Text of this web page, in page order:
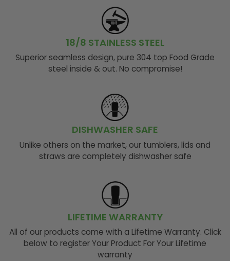
18/8 STAINLESS STEEL
Superior seamless design, pure 304 top Food Grade
steel inside & out. No compromise!
DISHWASHER SAFE
Unlike others on the market, our tumblers, lids and
straws are completely dishwasher safe
LIFETIME WARRANTY
All of our products come with a Lifetime Warranty. Click
below to register Your Product For Your Lifetime
warranty